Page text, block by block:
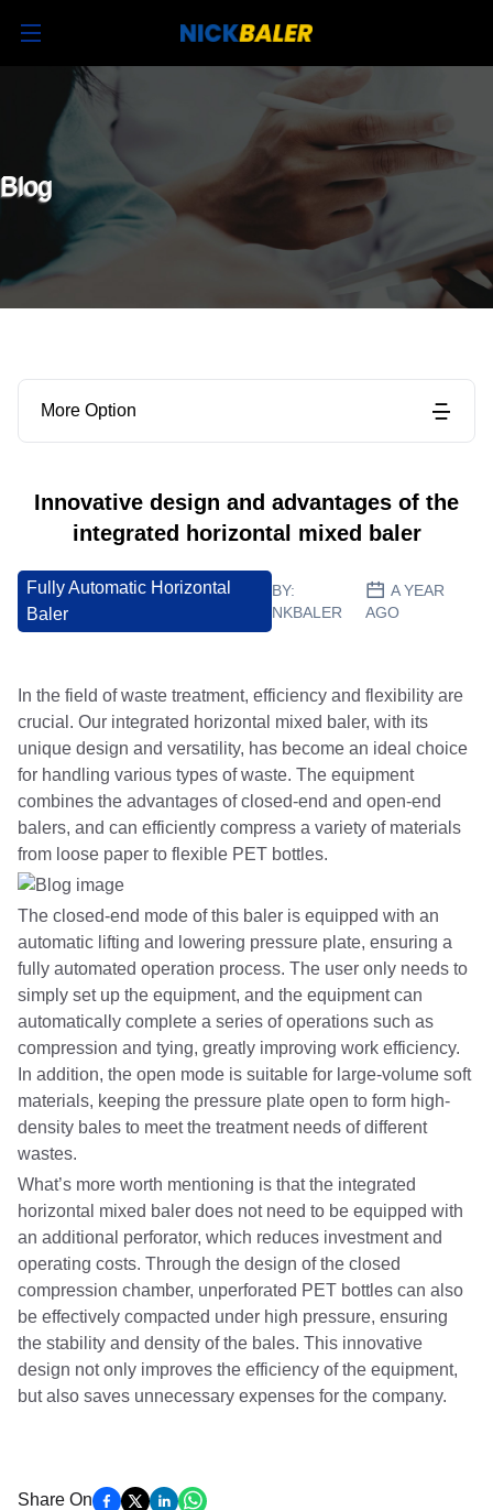
Blog
More Option
Innovative design and advantages of the
integrated horizontal mixed baler
Fully Automatic Horizontal
Baler
BY:
NKBALER
A YEAR
AGO
In the field of waste treatment, efficiency and flexibility are
crucial. Our integrated horizontal mixed baler, with its
unique design and versatility, has become an ideal choice
for handling various types of waste. The equipment
combines the advantages of closed-end and open-end
balers, and can efficiently compress a variety of materials
from loose paper to flexible PET bottles.
The closed-end mode of this baler is equipped with an
automatic lifting and lowering pressure plate, ensuring a
fully automated operation process. The user only needs to
simply set up the equipment, and the equipment can
automatically complete a series of operations such as
compression and tying, greatly improving work efficiency.
In addition, the open mode is suitable for large-volume soft
materials, keeping the pressure plate open to form high-
density bales to meet the treatment needs of different
wastes.
What’s more worth mentioning is that the integrated
horizontal mixed baler does not need to be equipped with
an additional perforator, which reduces investment and
operating costs. Through the design of the closed
compression chamber, unperforated PET bottles can also
be effectively compacted under high pressure, ensuring
the stability and density of the bales. This innovative
design not only improves the efficiency of the equipment,
but also saves unnecessary expenses for the company.
Share On